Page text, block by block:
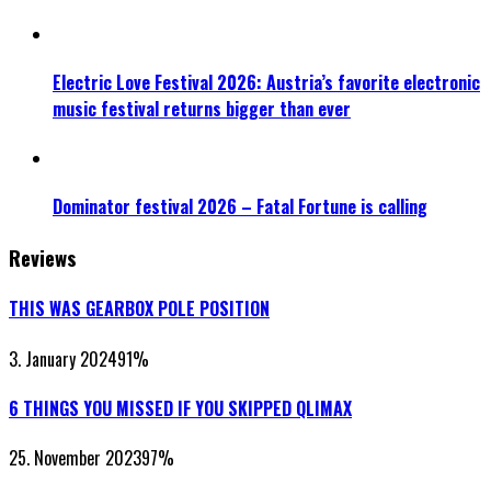
Electric Love Festival 2026: Austria’s favorite electronic
music festival returns bigger than ever
Dominator festival 2026 – Fatal Fortune is calling
Reviews
THIS WAS GEARBOX POLE POSITION
3. January 202491%
6 THINGS YOU MISSED IF YOU SKIPPED QLIMAX
25. November 202397%